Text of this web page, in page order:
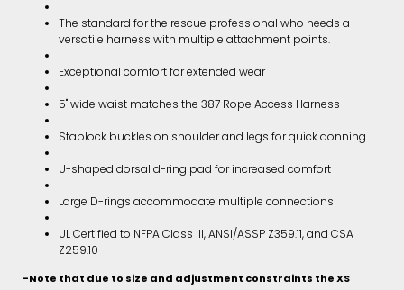
The standard for the rescue professional who needs a
versatile harness with multiple attachment points.
Exceptional comfort for extended wear
5" wide waist matches the 387 Rope Access Harness
Stablock buckles on shoulder and legs for quick donning
U-shaped dorsal d-ring pad for increased comfort
Large D-rings accommodate multiple connections
UL Certified to NFPA Class III, ANSI/ASSP Z359.11, and CSA
Z259.10
-Note that due to size and adjustment constraints the XS